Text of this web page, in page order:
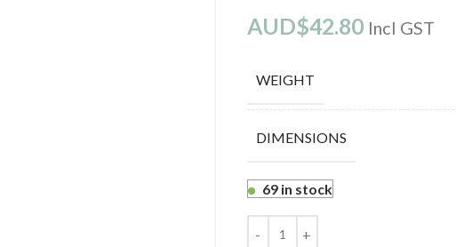
AUD$42.80 Incl GST
WEIGHT
DIMENSIONS
69 in stock